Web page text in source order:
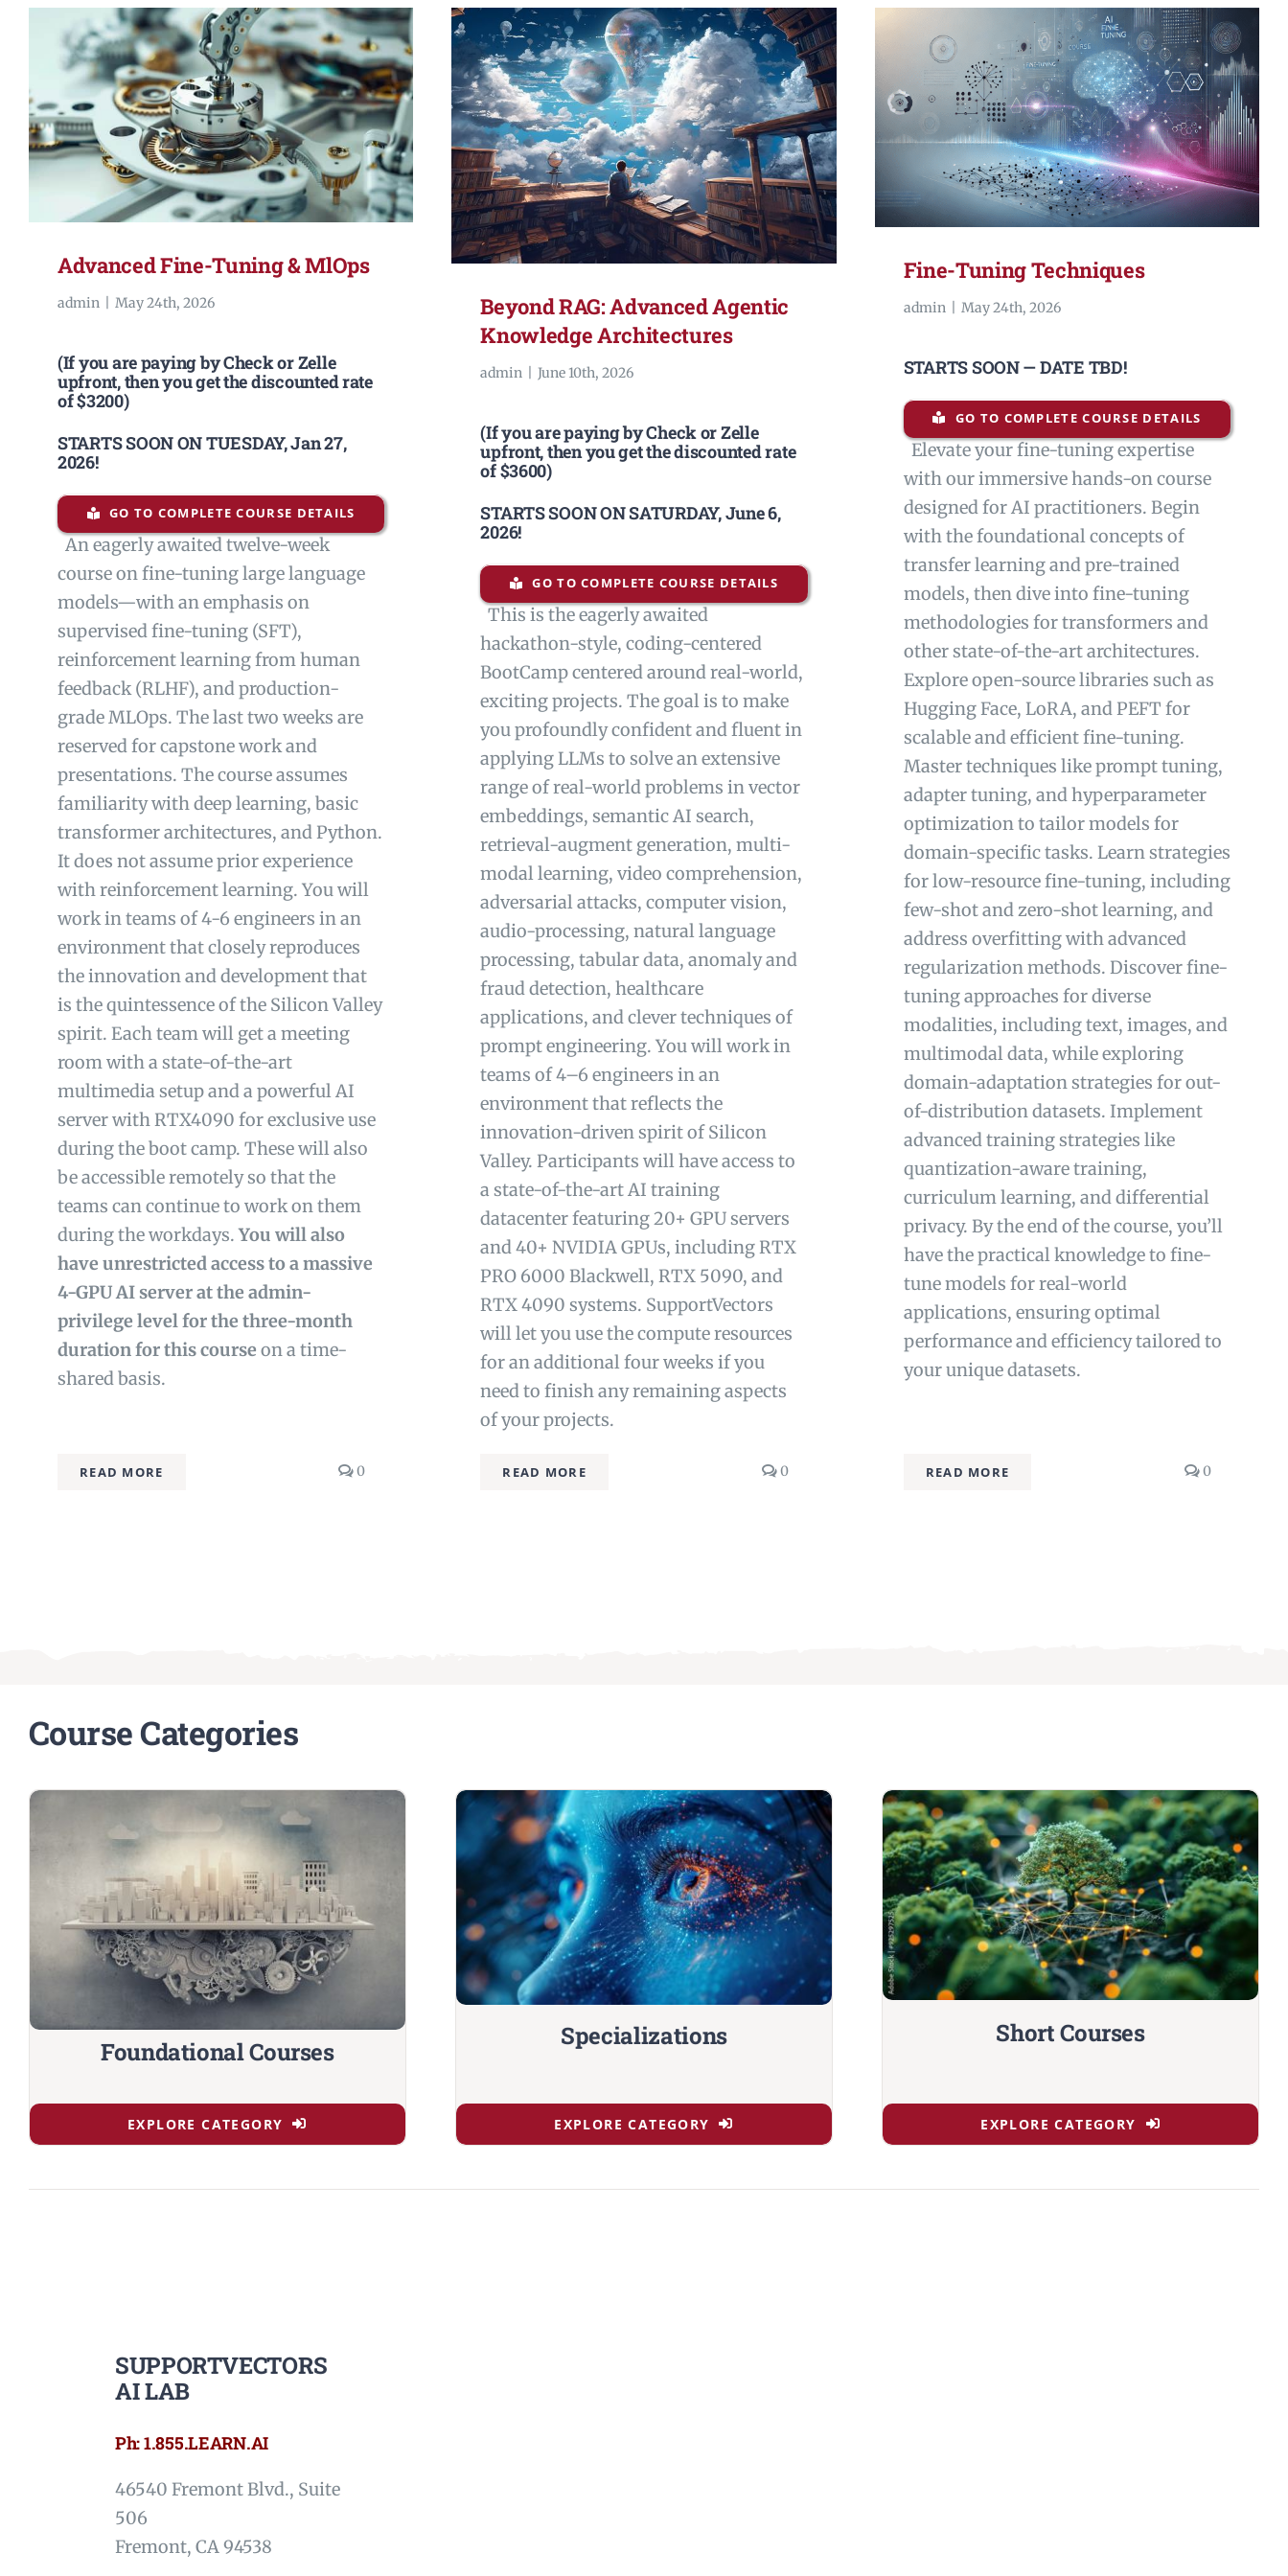
Advanced Fine-Tuning & MlOps
admin May 24th, 2026
(If you are paying by Check or Zelle
upfront, then you get the discounted rate
of $3200)
STARTS SOON ON TUESDAY,Jan 27,
2026!
GO TO COMPLETE COURSE DETAILS
An eagerly awaited twelve-week
course onfine-tuning large language
models—with an emphasis on
supervisedfine-tuning (SFT),
reinforcement learning from human
feedback (RLHF), and production-
grade MLOps. The last two weeks are
reserved forcapstone work and
presentations. The course assumes
familiarity with deep learning, basic
transformerarchitectures, and Python.
It does not assume prior experience
withreinforcement learning. You will
work in teams of 4-6 engineers in an
environment that closely reproduces
the innovation and development that
is the quintessence of the Silicon Valley
spirit. Each team will get a meeting
room with a state-of-the-art
multimedia setup and a powerful AI
server with RTX4090 for exclusive use
during the boot camp. These will also
be accessible remotely so that the
teams can continue to work on them
during the workdays.You will also
have unrestricted access to a massive
4-GPU AI server at the admin-
privilege level for the three-month
duration for this course on a time-
shared basis.
READ MORE 0comments
Beyond RAG: Advanced Agentic
Knowledge Architectures
admin June 10th, 2026
(If you are paying by Check or Zelle
upfront, then you get the discounted rate
of $3600)
STARTS SOON ON SATURDAY,June 6,
2026!
GO TO COMPLETE COURSE DETAILS
This is the eagerly awaited
hackathon-style, coding-centered
BootCamp centered around real-world,
exciting projects. The goal is to make
you profoundly confident and fluent in
applying LLMs to solve an extensive
range of real-world problems in vector
embeddings, semantic AI search,
retrieval-augment generation, multi-
modal learning, video comprehension,
adversarial attacks, computer vision,
audio-processing, natural language
processing, tabular data, anomaly and
fraud detection, healthcare
applications, and clever techniques of
prompt engineering. You will work in
teams of 4–6 engineers in an
environment that reflects the
innovation-driven spirit of Silicon
Valley. Participants will have access to
a state-of-the-art AI training
datacenter featuring 20+ GPU servers
and 40+ NVIDIA GPUs, including RTX
PRO 6000 Blackwell, RTX 5090, and
RTX 4090 systems. SupportVectors
will let you use the compute resources
for an additional four weeks if you
need to finish any remaining aspects
of your projects.
READ MORE 0comments
Fine-Tuning Techniques
admin May 24th, 2026
STARTS SOON — DATE TBD!
GO TO COMPLETE COURSE DETAILS
Elevate your fine-tuning expertise
with our immersive hands-on course
designed for AI practitioners. Begin
with the foundational concepts of
transfer learning and pre-trained
models, then dive into fine-tuning
methodologies for transformers and
other state-of-the-art architectures.
Explore open-source libraries such as
Hugging Face, LoRA, and PEFT for
scalable and efficient fine-tuning.
Master techniques like prompt tuning,
adapter tuning, and hyperparameter
optimization to tailor models for
domain-specific tasks. Learn strategies
for low-resource fine-tuning, including
few-shot and zero-shot learning, and
address overfitting with advanced
regularization methods. Discover fine-
tuning approaches for diverse
modalities, including text, images, and
multimodal data, while exploring
domain-adaptation strategies for out-
of-distribution datasets. Implement
advanced training strategies like
quantization-aware training,
curriculum learning, and differential
privacy. By the end of the course, you’ll
have the practical knowledge to fine-
tune models for real-world
applications, ensuring optimal
performance and efficiency tailored to
your unique datasets.
READ MORE 0comments
Course Categories
Foundational Courses
EXPLORE CATEGORY
Specializations
EXPLORE CATEGORY
Short Courses
EXPLORE CATEGORY
SUPPORTVECTORS
AI LAB
Ph: 1.855.LEARN.AI
46540 Fremont Blvd., Suite
506
Fremont, CA 94538